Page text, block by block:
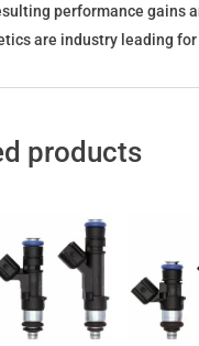
performance gains
are industry leading for
products